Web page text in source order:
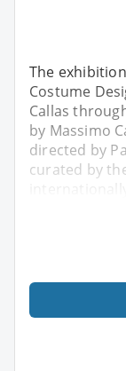
The
Costume
Callas
by Massimo
directed by
curated by